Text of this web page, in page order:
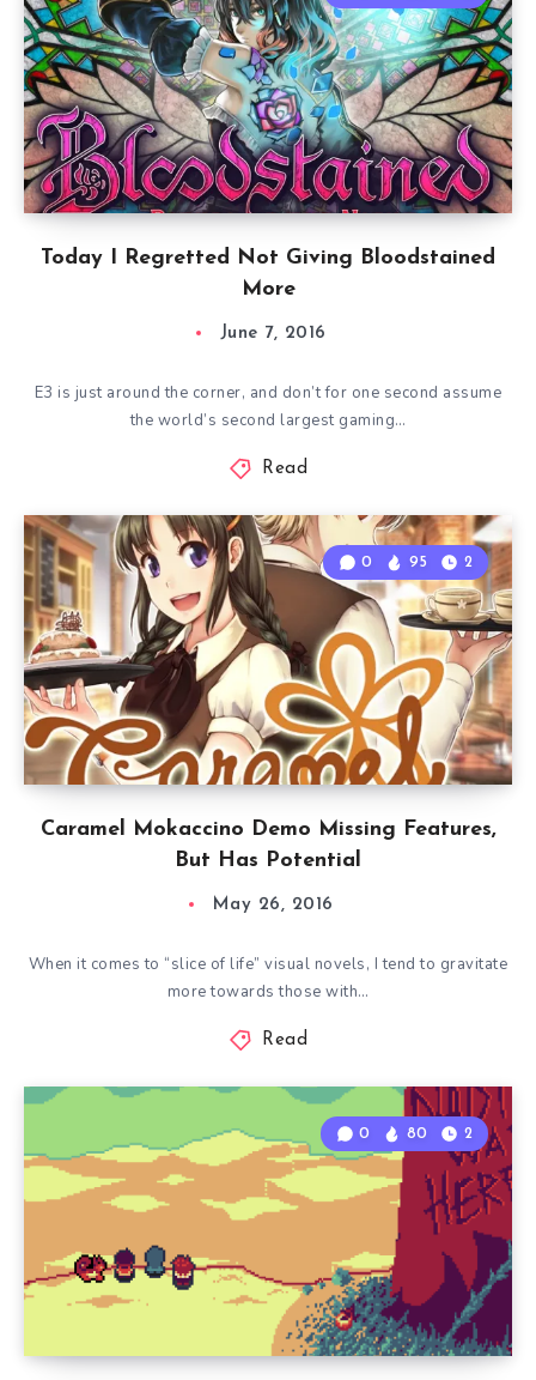
Today I Regretted Not Giving Bloodstained
More
June 7, 2016
E3 is just around the corner, and don’t for one second assume
the world’s second largest gaming…
Read
Caramel Mokaccino Demo Missing Features,
But Has Potential
0 95 2
May 26, 2016
When it comes to “slice of life” visual novels, I tend to gravitate
more towards those with…
Read
0 80 2